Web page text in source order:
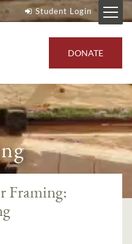
Student Login
DONATE
Framing: